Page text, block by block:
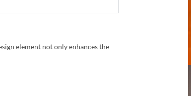
element not only enhances the